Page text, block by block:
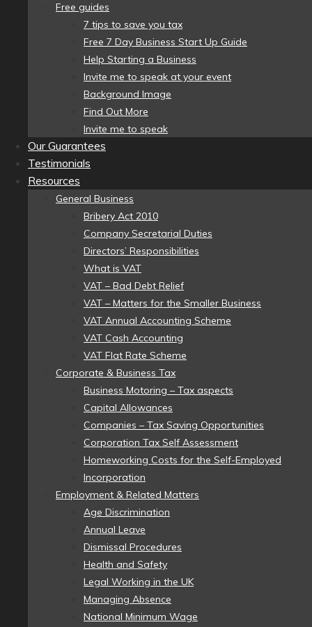
Free guides
7 tips to save you tax
Free 7 Day Business Start Up Guide
Help Starting a Business
Invite me to speak at your event
Background Image
Find Out More
Invite me to speak
Our Guarantees
Testimonials
Resources
General Business
Bribery Act 2010
Company Secretarial Duties
Directors’ Responsibilities
What is VAT
VAT – Bad Debt Relief
VAT – Matters for the Smaller Business
VAT Annual Accounting Scheme
VAT Cash Accounting
VAT Flat Rate Scheme
Corporate & Business Tax
Business Motoring – Tax aspects
Capital Allowances
Companies – Tax Saving Opportunities
Corporation Tax Self Assessment
Homeworking Costs for the Self-Employed
Incorporation
Employment & Related Matters
Age Discrimination
Annual Leave
Dismissal Procedures
Health and Safety
Legal Working in the UK
Managing Absence
National Minimum Wage